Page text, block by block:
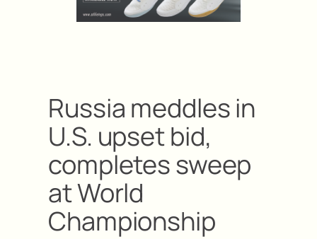
Russia meddles in
U.S. upset bid,
completes sweep
at World
Championship